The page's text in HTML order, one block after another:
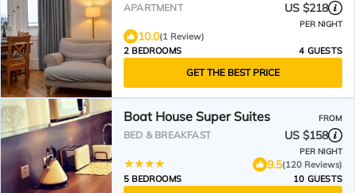
APARTMENT US $218
PER NIGHT
10.0(1 Review)
2 BEDROOMS
4 GUESTS
GET THE BEST PRICE
Boat House Super Suites FROM
BED & BREAKFAST US $158
PER NIGHT
9.5(120 Reviews)
5 BEDROOMS
10 GUESTS